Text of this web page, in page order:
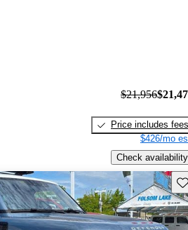
$21,956
Price includes fees
$426/mo
Check availability